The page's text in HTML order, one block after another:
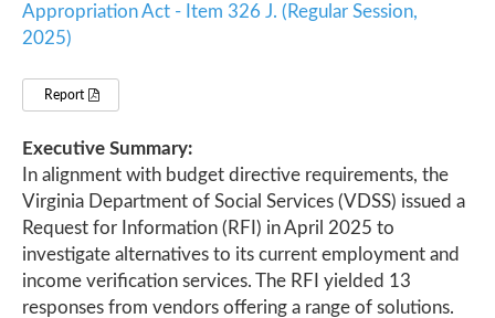
Appropriation Act - Item 326 J. (Regular Session,
2025)
Report
Executive Summary:
In alignment with budget directive requirements, the
Virginia Department of Social Services (VDSS) issued a
Request for Information (RFI) in April 2025 to
investigate alternatives to its current employment and
income verification services. The RFI yielded 13
responses from vendors offering a range of solutions.